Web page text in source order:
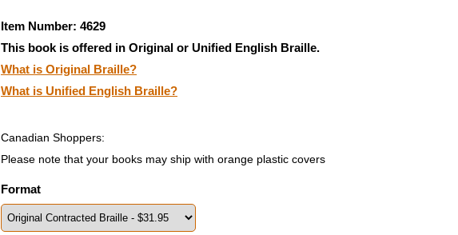
Item Number: 4629
This book is offered in Original or Unified English Braille.
What is Original Braille?
What is Unified English Braille?
Canadian Shoppers:
Please note that your books may ship with orange plastic covers
Format